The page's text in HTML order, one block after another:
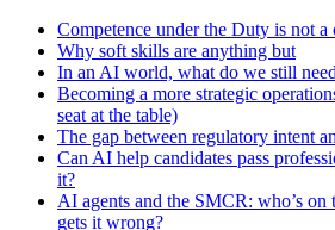
Competence under the Duty is not
Why soft skills are anything but
In an AI world, what do we still
Becoming a more strategic
seat at the table)
The gap between regulatory intent
Can AI help candidates pass
it?
AI agents and the SMCR: who’s
gets it wrong?